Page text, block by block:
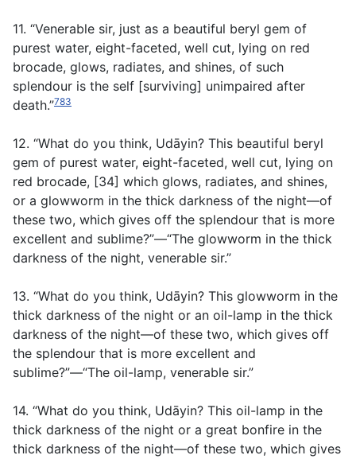
11. “Venerable sir, just as a beautiful beryl gem of
purest water, eight-faceted, well cut, lying on red
brocade, glows, radiates, and shines, of such
splendour is the self [surviving] unimpaired after
death.”783
12. “What do you think, Udāyin? This beautiful beryl
gem of purest water, eight-faceted, well cut, lying on
red brocade, [34] which glows, radiates, and shines,
or a glowworm in the thick darkness of the night—of
these two, which gives off the splendour that is more
excellent and sublime?”—“The glowworm in the thick
darkness of the night, venerable sir.”
13. “What do you think, Udāyin? This glowworm in the
thick darkness of the night or an oil-lamp in the thick
darkness of the night—of these two, which gives off
the splendour that is more excellent and
sublime?”—“The oil-lamp, venerable sir.”
14. “What do you think, Udāyin? This oil-lamp in the
thick darkness of the night or a great bonfire in the
thick darkness of the night—of these two, which gives